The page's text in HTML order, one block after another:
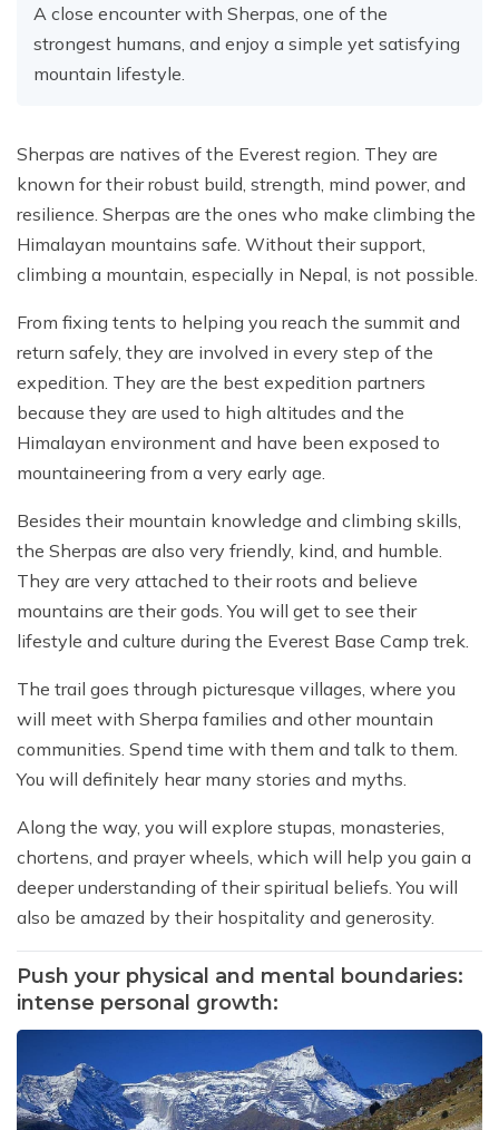
A close encounter with Sherpas, one of the
strongest humans, and enjoy a simple yet satisfying
mountain lifestyle.
Sherpas are natives of the Everest region. They are
known for their robust build, strength, mind power, and
resilience. Sherpas are the ones who make climbing the
Himalayan mountains safe. Without their support,
climbing a mountain, especially in Nepal, is not possible.
From fixing tents to helping you reach the summit and
return safely, they are involved in every step of the
expedition. They are the best expedition partners
because they are used to high altitudes and the
Himalayan environment and have been exposed to
mountaineering from a very early age.
Besides their mountain knowledge and climbing skills,
the Sherpas are also very friendly, kind, and humble.
They are very attached to their roots and believe
mountains are their gods. You will get to see their
lifestyle and culture during the Everest Base Camp trek.
The trail goes through picturesque villages, where you
will meet with Sherpa families and other mountain
communities. Spend time with them and talk to them.
You will definitely hear many stories and myths.
Along the way, you will explore stupas, monasteries,
chortens, and prayer wheels, which will help you gain a
deeper understanding of their spiritual beliefs. You will
also be amazed by their hospitality and generosity.
Push your physical and mental boundaries:
intense personal growth: